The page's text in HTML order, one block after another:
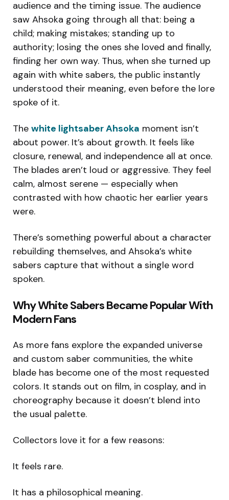
audience and the timing issue. The audience
saw Ahsoka going through all that: being a
child; making mistakes; standing up to
authority; losing the ones she loved and finally,
finding her own way. Thus, when she turned up
again with white sabers, the public instantly
understood their meaning, even before the lore
spoke of it.
The white lightsaber Ahsoka moment isn’t
about power. It’s about growth. It feels like
closure, renewal, and independence all at once.
The blades aren’t loud or aggressive. They feel
calm, almost serene — especially when
contrasted with how chaotic her earlier years
were.
There’s something powerful about a character
rebuilding themselves, and Ahsoka’s white
sabers capture that without a single word
spoken.
Why White Sabers Became Popular With
Modern Fans
As more fans explore the expanded universe
and custom saber communities, the white
blade has become one of the most requested
colors. It stands out on film, in cosplay, and in
choreography because it doesn’t blend into
the usual palette.
Collectors love it for a few reasons:
It feels rare.
It has a philosophical meaning.